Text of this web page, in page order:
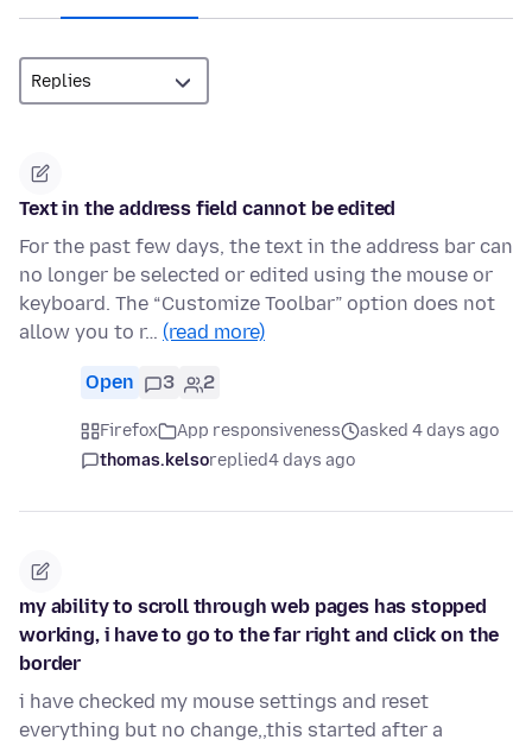
Text in the address field cannot be edited
For the past few days, the text in the address bar can
no longer be selected or edited using the mouse or
keyboard. The “Customize Toolbar” option does not
allow you to r… (read more)
Open 3 2
Firefox App responsiveness
asked 4 days ago
thomas.kelsoreplied4 days ago
my ability to scroll through web pages has stopped
working, i have to go to the far right and click on the
border
i have checked my mouse settings and reset
everything but no change,,this started after a